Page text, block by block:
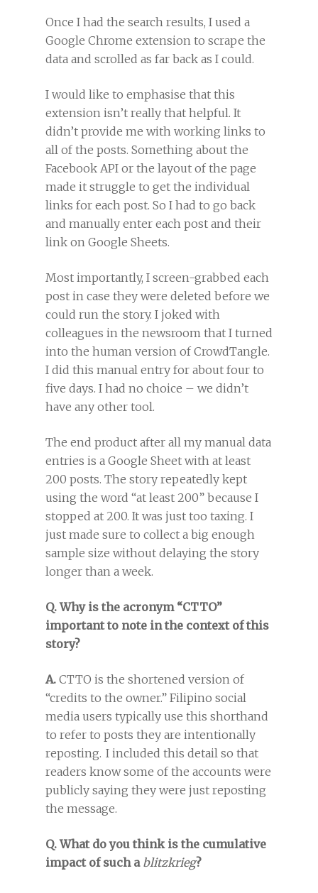
Once I had the search results, I used a
Google Chrome extension to scrape the
data and scrolled as far back as I could.
I would like to emphasise that this
extension isn’t really that helpful. It
didn’t provide me with working links to
all of the posts. Something about the
Facebook API or the layout of the page
made it struggle to get the individual
links for each post. So I had to go back
and manually enter each post and their
link on Google Sheets.
Most importantly, I screen-grabbed each
post in case they were deleted before we
could run the story. I joked with
colleagues in the newsroom that I turned
into the human version of CrowdTangle.
I did this manual entry for about four to
five days. I had no choice – we didn’t
have any other tool.
The end product after all my manual data
entries is a Google Sheet with at least
200 posts. The story repeatedly kept
using the word “at least 200” because I
stopped at 200. It was just too taxing. I
just made sure to collect a big enough
sample size without delaying the story
longer than a week.
Q. Why is the acronym “CTTO”
important to note in the context of this
story?
A. CTTO is the shortened version of
“credits to the owner.” Filipino social
media users typically use this shorthand
to refer to posts they are intentionally
reposting. I included this detail so that
readers know some of the accounts were
publicly saying they were just reposting
the message.
Q. What do you think is the cumulative
impact of such a blitzkrieg?